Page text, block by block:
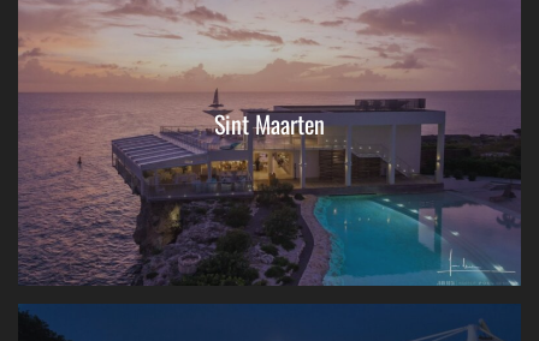
Sint Maarten